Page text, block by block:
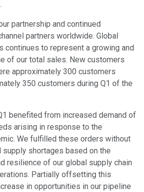
partnership and continued
partners worldwide. Global
continues to represent a growing and
of our total sales. New customers
approximately 300 customers
350 customers during Q1 of the
benefited from increased demand of
arising in response to the
We fulfilled these orders without
shortages based on the
resilience of our global supply chain
Partially offsetting this
in opportunities in our pipeline